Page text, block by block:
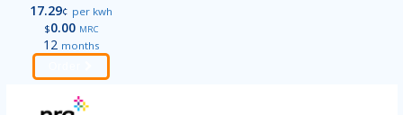
17.29¢ per kwh
$0.00 MRC
12 months